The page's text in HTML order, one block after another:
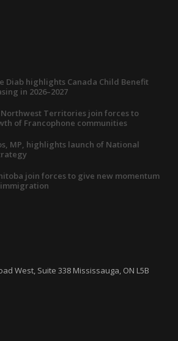
Diab highlights Canada Child Benefit
in 2026–2027
Northwest Territories join forces to
of Francophone communities
MP, highlights launch of National
join forces to give new momentum
West, Suite 338 Mississauga, ON L5B